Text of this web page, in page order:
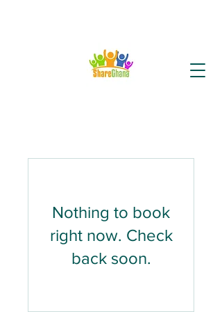
Nothing to book
right now. Check
back soon.